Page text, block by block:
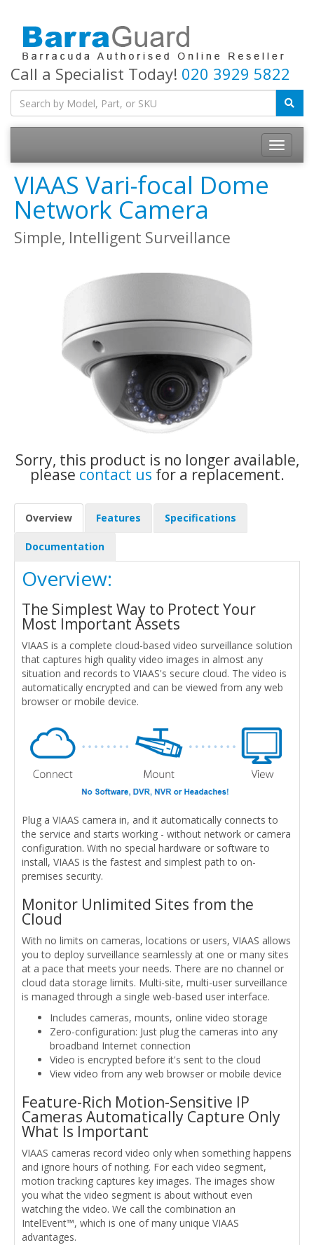
Call a Specialist Today! 020 3929 5822
Toggle
VIAAS Vari-focal Dome
Network Camera
Simple, Intelligent Surveillance
Sorry, this product is no longer available,
please contact us for a replacement.
Overview Features Specifications
Documentation
Overview:
The Simplest Way to Protect Your
Most Important Assets
VIAAS is a complete cloud-based video surveillance solution
that captures high quality video images in almost any
situation and records to VIAAS's secure cloud. The video is
automatically encrypted and can be viewed from any web
browser or mobile device.
Plug a VIAAS camera in, and it automatically connects to
the service and starts working - without network or camera
configuration. With no special hardware or software to
install, VIAAS is the fastest and simplest path to on-
premises security.
Monitor Unlimited Sites from the
Cloud
With no limits on cameras, locations or users, VIAAS allows
you to deploy surveillance seamlessly at one or many sites
at a pace that meets your needs. There are no channel or
cloud data storage limits. Multi-site, multi-user surveillance
is managed through a single web-based user interface.
Includes cameras, mounts, online video storage
Zero-configuration: Just plug the cameras into any
broadband Internet connection
Video is encrypted before it's sent to the cloud
View video from any web browser or mobile device
Feature-Rich Motion-Sensitive IP
Cameras Automatically Capture Only
What Is Important
VIAAS cameras record video only when something happens
and ignore hours of nothing. For each video segment,
motion tracking captures key images. The images show
you what the video segment is about without even
watching the video. We call the combination an
IntelEvent™, which is one of many unique VIAAS
advantages.